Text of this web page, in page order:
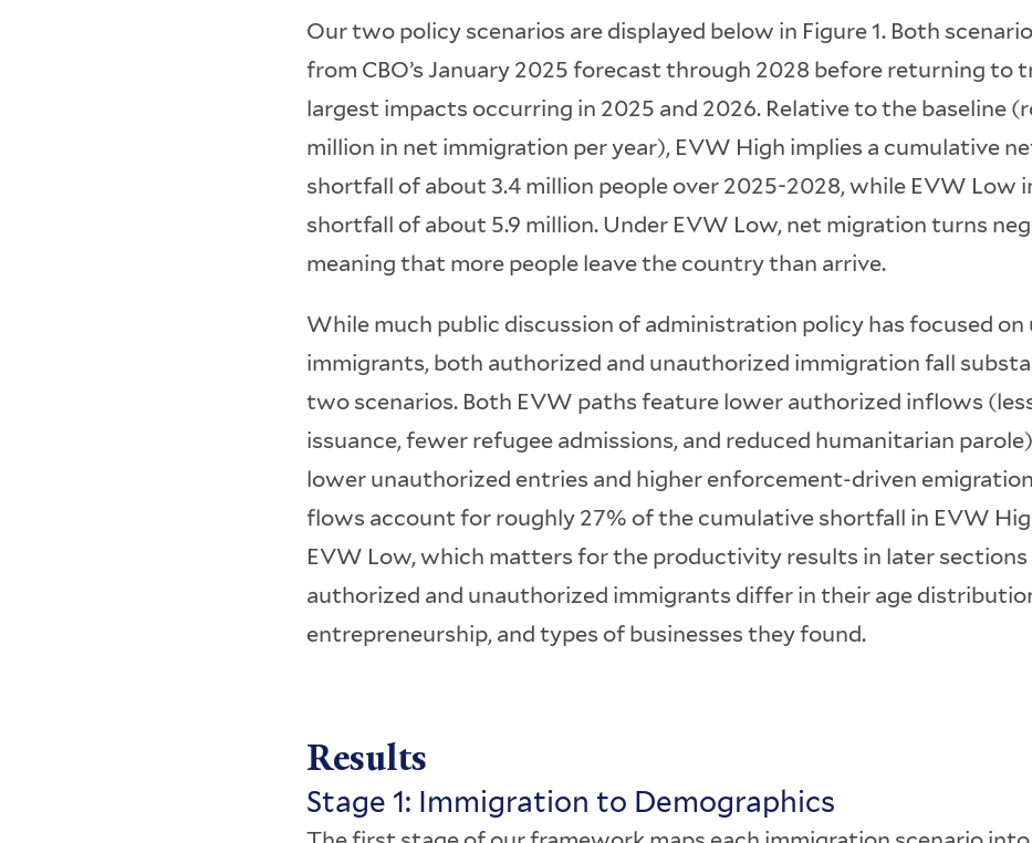
Our two policy scenarios are displayed below in Figure 1. Both
from CBO’s January 2025 forecast through 2028 before returning to
largest impacts occurring in 2025 and 2026. Relative to the baseline
million in net immigration per year), EVW High implies a cumulative
shortfall of about 3.4 million people over 2025-2028, while EVW Low
shortfall of about 5.9 million. Under EVW Low, net migration turns
meaning that more people leave the country than arrive.
While much public discussion of administration policy has focused
immigrants, both authorized and unauthorized immigration fall
two scenarios. Both EVW paths feature lower authorized inflows
issuance, fewer refugee admissions, and reduced humanitarian
lower unauthorized entries and higher enforcement-driven
flows account for roughly 27% of the cumulative shortfall in EVW
EVW Low, which matters for the productivity results in later sections
authorized and unauthorized immigrants differ in their age
entrepreneurship, and types of businesses they found.
Results
Stage 1: Immigration to Demographics